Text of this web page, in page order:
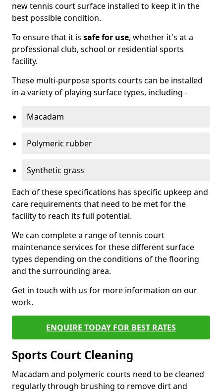
new tennis court surface installed to keep it in the
best possible condition.
To ensure that it is safe for use, whether it's at a
professional club, school or residential sports
facility.
These multi-purpose sports courts can be installed
in a variety of playing surface types, including -
Macadam
Polymeric rubber
Synthetic grass
Each of these specifications has specific upkeep and
care requirements that need to be met for the
facility to reach its full potential.
We can complete a range of tennis court
maintenance services for these different surface
types depending on the conditions of the flooring
and the surrounding area.
Get in touch with us for more information on our
work.
ENQUIRE TODAY FOR BEST RATES
Sports Court Cleaning
Macadam and polymeric courts need to be cleaned
regularly through brushing to remove dirt and